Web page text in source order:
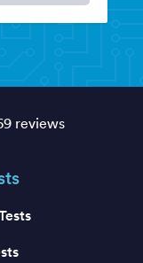
reviews